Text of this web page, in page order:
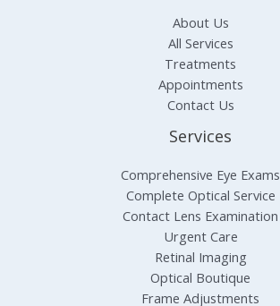
About Us
All Services
Treatments
Appointments
Contact Us
Services
Comprehensive Eye Exams
Complete Optical Service
Contact Lens Examination
Urgent Care
Retinal Imaging
Optical Boutique
Frame Adjustments